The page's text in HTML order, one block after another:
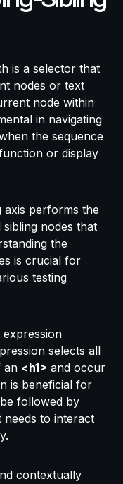
is a selector that
nodes or text
node within
in navigating
the sequence
or display
axis performs the
nodes that
the
is crucial for
testing
expression
selects all
an <h1> and occur
is beneficial for
followed by
needs to interact
contextually